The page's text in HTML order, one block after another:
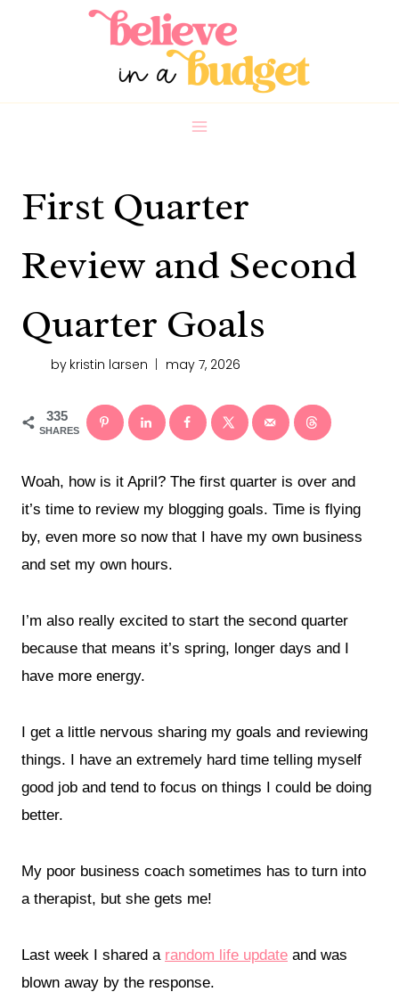
First Quarter
Review and Second
Quarter Goals
by kristin larsen may 7, 2026
335
SHARES
Woah, how is it April? The first quarter is over and
it’s time to review my blogging goals. Time is flying
by, even more so now that I have my own business
and set my own hours.
I’m also really excited to start the second quarter
because that means it’s spring, longer days and I
have more energy.
I get a little nervous sharing my goals and reviewing
things. I have an extremely hard time telling myself
good job and tend to focus on things I could be doing
better.
My poor business coach sometimes has to turn into
a therapist, but she gets me!
Last week I shared a random life update and was
blown away by the response.